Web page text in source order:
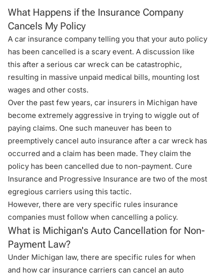
What Happens if the Insurance Company
Cancels My Policy
A car insurance company telling you that your auto policy
has been cancelled is a scary event. A discussion like
this after a serious car wreck can be catastrophic,
resulting in massive unpaid medical bills, mounting lost
wages and other costs.
Over the past few years, car insurers in Michigan have
become extremely aggressive in trying to wiggle out of
paying claims. One such maneuver has been to
preemptively cancel auto insurance after a car wreck has
occurred and a claim has been made. They claim the
policy has been cancelled due to non-payment. Cure
Insurance and Progressive Insurance are two of the most
egregious carriers using this tactic.
However, there are very specific rules insurance
companies must follow when cancelling a policy.
What is Michigan's Auto Cancellation for Non-
Payment Law?
Under Michigan law, there are specific rules for when
and how car insurance carriers can cancel an auto